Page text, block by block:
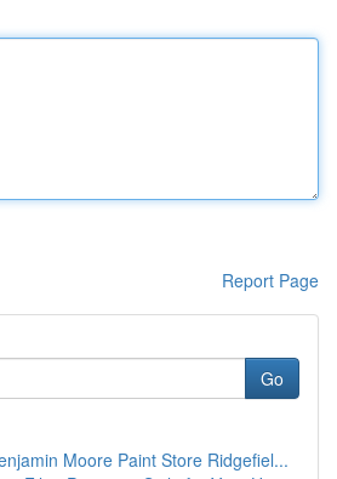
Report Page
Go
Moore Paint Store Ridgefiel...